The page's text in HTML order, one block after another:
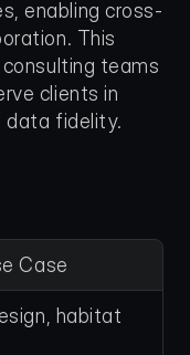
enabling cross-
This
teams
clients in
data fidelity.
Case
habitat